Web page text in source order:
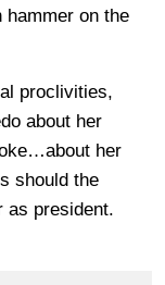
hammer on the
proclivities,
about her
her
should the
as president.